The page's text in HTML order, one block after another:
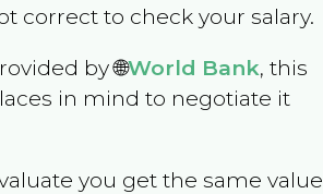
correct to check your salary.
by 🌐World Bank, this
in mind to negotiate it
you get the same value